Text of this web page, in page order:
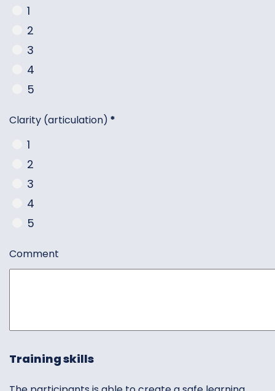
1
2
3
4
5
Clarity (articulation) *
1
2
3
4
5
Comment
Training skills